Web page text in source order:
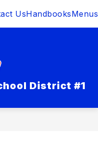
UsHandbooksMenus
District #1